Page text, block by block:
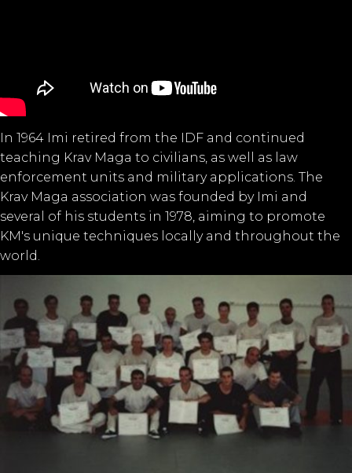
In 1964 Imi retired from the IDF and continued
teaching Krav Maga to civilians, as well as law
enforcement units and military applications. The
Krav Maga association was founded by Imi and
several of his students in 1978, aiming to promote
KM's unique techniques locally and throughout the
world.